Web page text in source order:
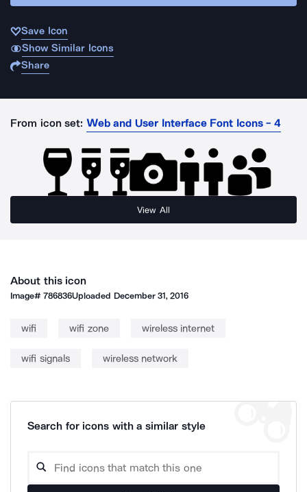
Save Icon
Show Similar Icons
Share
From icon set: Web and User Interface Font Icons - 4
View All
About this icon
Image#786836Uploaded December 31, 2016
wifi wifi zone wireless internet
wifi signals wireless network
Search for icons with a similar style